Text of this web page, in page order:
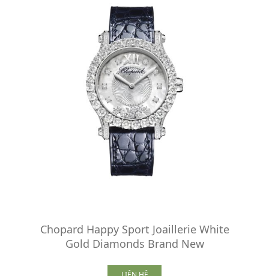
Chopard Happy Sport Joaillerie White
Gold Diamonds Brand New